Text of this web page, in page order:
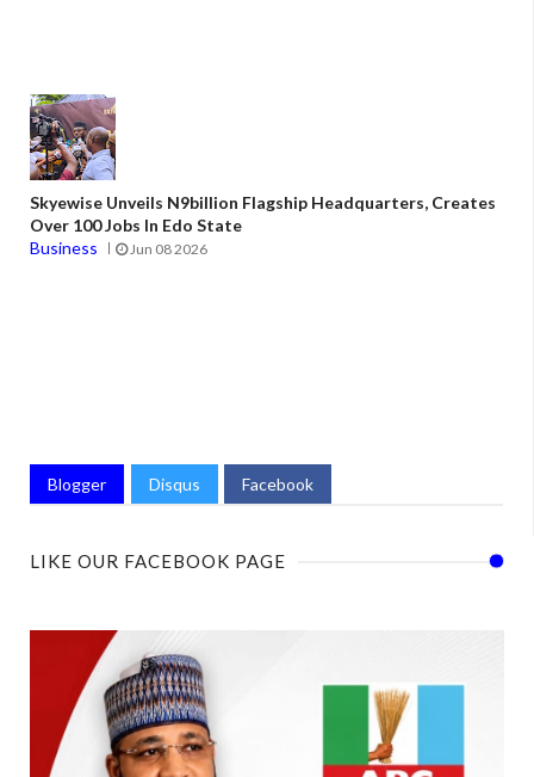
Skyewise Unveils N9billion Flagship Headquarters, Creates
Over 100 Jobs In Edo State
Business
Jun 08 2026
Blogger Disqus Facebook
LIKE OUR FACEBOOK PAGE